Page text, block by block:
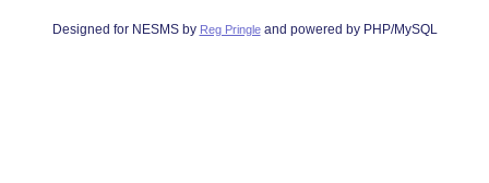
Designed for NESMS by Reg Pringleand powered by PHP/MySQL